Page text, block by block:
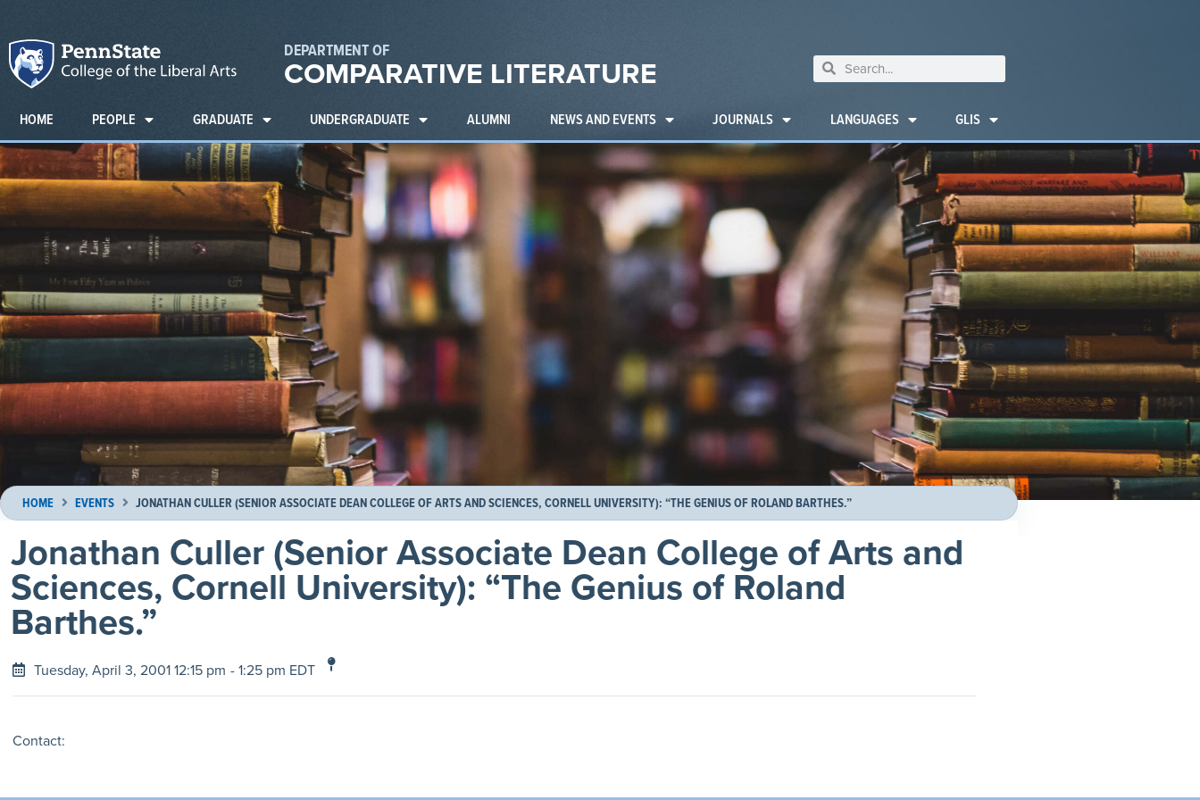
DEPARTMENT OF
COMPARATIVE LITERATURE
HOME PEOPLE GRADUATE UNDERGRADUATE ALUMNI NEWS AND EVENTS JOURNALS LANGUAGES GLIS
HOME EVENTS JONATHAN CULLER (SENIOR ASSOCIATE DEAN COLLEGE OF ARTS AND SCIENCES, CORNELL UNIVERSITY): “THE GENIUS OF ROLAND BARTHES.”
Jonathan Culler (Senior Associate Dean College of Arts and
Sciences, Cornell University): “The Genius of Roland
Barthes.”
Tuesday, April 3, 2001 12:15 pm - 1:25 pm EDT
Contact: